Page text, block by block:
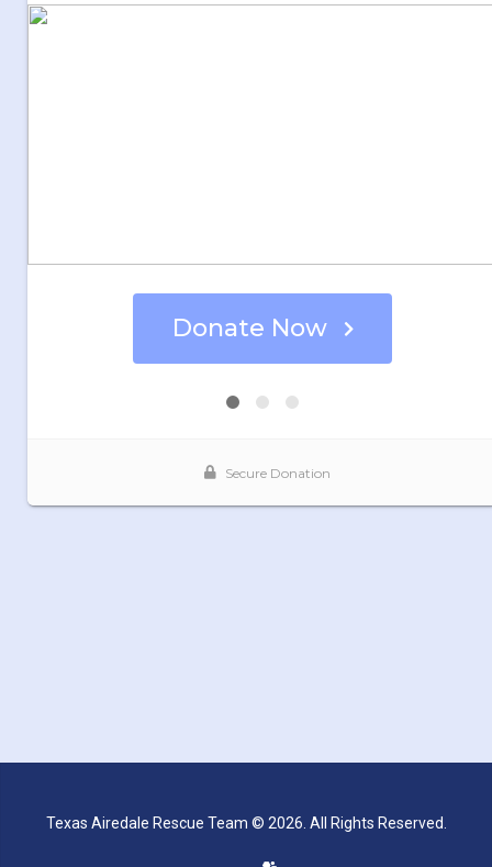
Texas Airedale Rescue Team © 2026. All Rights Reserved.